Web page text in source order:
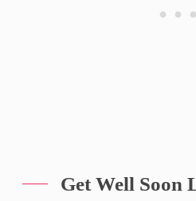
Get Well Soon